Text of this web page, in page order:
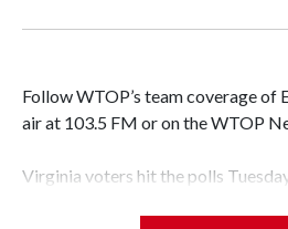
Follow WTOP’s team coverage of
air at 103.5 FM or on the WTOP
Virginia voters hit the polls